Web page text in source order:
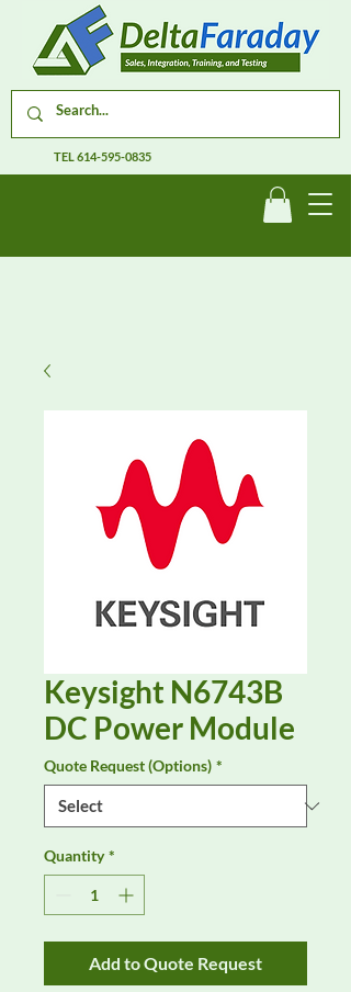
TEL614-595-0835
Keysight N6743B
DC Power Module
Quote Request (Options) *
Quantity *
Add to Quote Request